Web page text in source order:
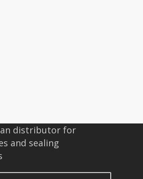
distributor for
and sealing